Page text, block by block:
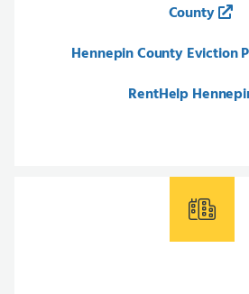
County
Hennepin County Eviction
RentHelp